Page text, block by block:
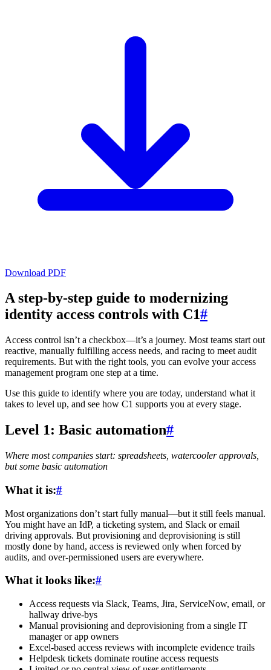
Download PDF
A step-by-step guide to modernizing
identity access controls with C1#
Access control isn’t a checkbox—it’s a journey. Most teams start out
reactive, manually fulfilling access needs, and racing to meet audit
requirements. But with the right tools, you can evolve your access
management program one step at a time.
Use this guide to identify where you are today, understand what it
takes to level up, and see how C1 supports you at every stage.
Level 1: Basic automation#
Where most companies start: spreadsheets, watercooler approvals,
but some basic automation
What it is:#
Most organizations don’t start fully manual—but it still feels manual.
You might have an IdP, a ticketing system, and Slack or email
driving approvals. But provisioning and deprovisioning is still
mostly done by hand, access is reviewed only when forced by
audits, and over-permissioned users are everywhere.
What it looks like:#
Access requests via Slack, Teams, Jira, ServiceNow, email, or
hallway drive-bys
Manual provisioning and deprovisioning from a single IT
manager or app owners
Excel-based access reviews with incomplete evidence trails
Helpdesk tickets dominate routine access requests